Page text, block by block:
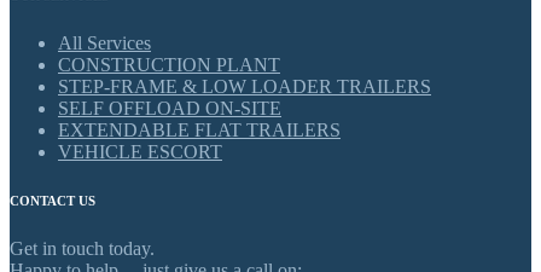
All Services
CONSTRUCTION PLANT
STEP-FRAME & LOW LOADER TRAILERS
SELF OFFLOAD ON-SITE
EXTENDABLE FLAT TRAILERS
VEHICLE ESCORT
CONTACT US
Get in touch today.